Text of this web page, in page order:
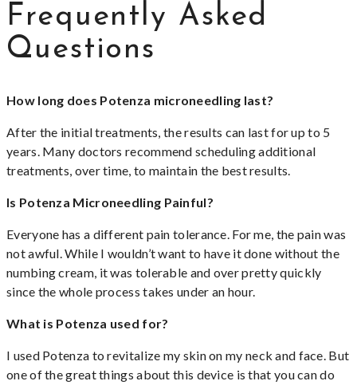
Frequently Asked
Questions
How long does Potenza microneedling last?
After the initial treatments, the results can last for up to 5
years. Many doctors recommend scheduling additional
treatments, over time, to maintain the best results.
Is Potenza Microneedling Painful?
Everyone has a different pain tolerance. For me, the pain was
not awful. While I wouldn’t want to have it done without the
numbing cream, it was tolerable and over pretty quickly
since the whole process takes under an hour.
What is Potenza used for?
I used Potenza to revitalize my skin on my neck and face. But
one of the great things about this device is that you can do